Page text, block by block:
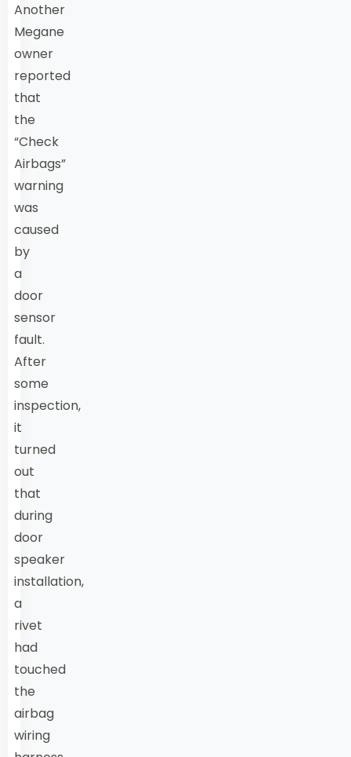
Another
Megane
owner
reported
that
the
“Check
Airbags”
warning
was
caused
by
a
door
sensor
fault.
After
some
inspection,
it
turned
out
that
during
door
speaker
installation,
a
rivet
had
touched
the
airbag
wiring